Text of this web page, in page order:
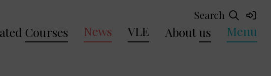
Search
Courses News VLE Aboutus Menu